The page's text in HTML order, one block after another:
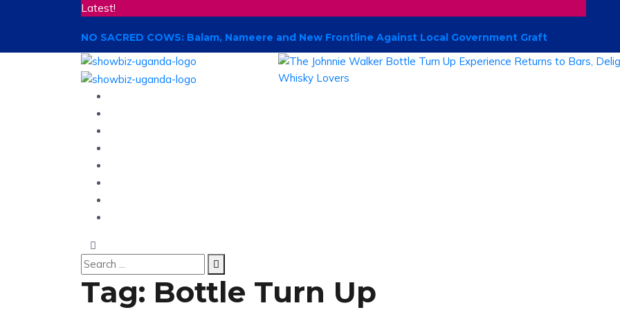
Latest!
NO SACRED COWS: Balam, Nameere and New Frontline Against Local Government Graft
Tag: Bottle Turn Up